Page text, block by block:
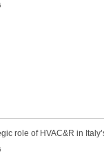
role of HVAC&R in